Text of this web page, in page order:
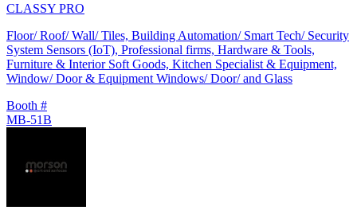
CLASSY PRO
Floor/ Roof/ Wall/ Tiles, Building Automation/ Smart Tech/ Security
System Sensors (IoT), Professional firms, Hardware & Tools,
Furniture & Interior Soft Goods, Kitchen Specialist & Equipment,
Window/ Door & Equipment Windows/ Door/ and Glass
Booth #
MB-51B